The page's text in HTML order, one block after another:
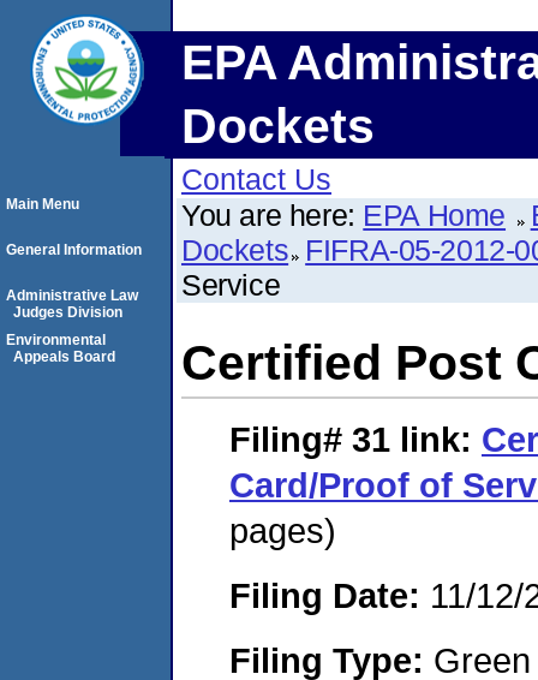
EPA
Dockets
Contact Us
You are here: EPA Home
Dockets FIFRA-05-2012-
Service
Certified Post
Filing# 31 link:
Card/Proof of
pages)
Filing Date: 11/12/
Filing Type:
Main Menu
General Information
Administrative Law
Judges Division
Environmental
Appeals Board